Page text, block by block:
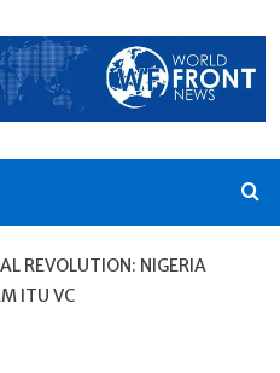
REVOLUTION: NIGERIA
ITU VC